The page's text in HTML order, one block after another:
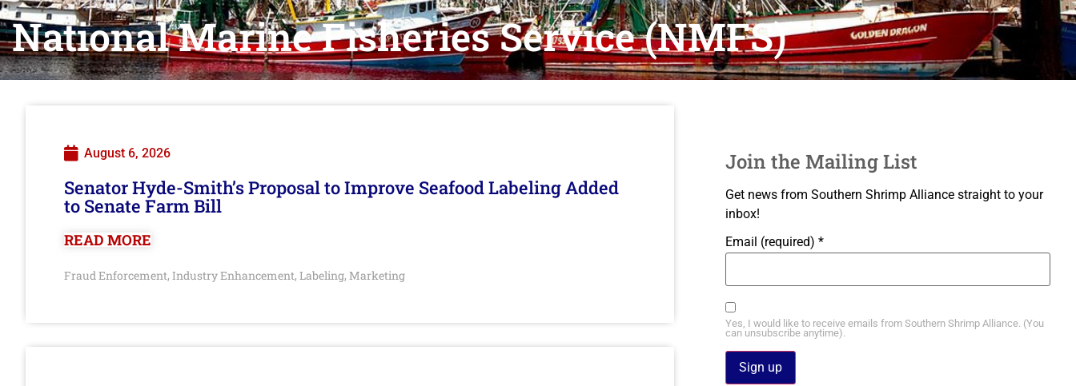
National Marine Fisheries Service (NMFS)
August 6, 2026
Senator Hyde-Smith’s Proposal to Improve Seafood Labeling Added
to Senate Farm Bill
READ MORE
Fraud Enforcement, Industry Enhancement, Labeling, Marketing
Join the Mailing List
Get news from Southern Shrimp Alliance straight to your
inbox!
Email (required) *
Yes, I would like to receive emails from Southern Shrimp Alliance. (You
can unsubscribe anytime).